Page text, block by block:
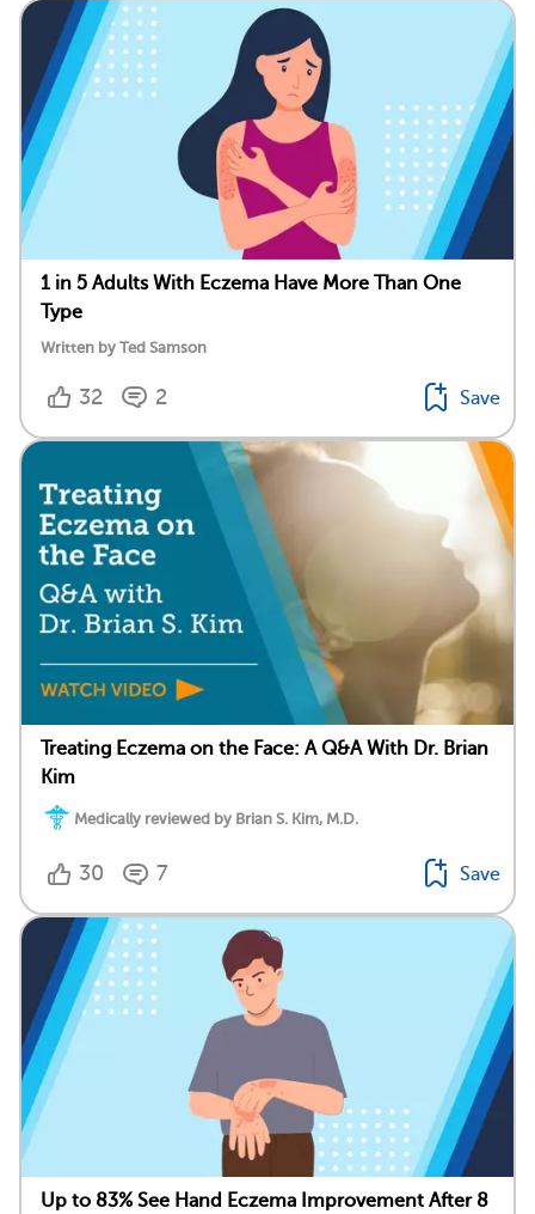
1 in 5 Adults With Eczema Have More Than One
Type
Written by Ted Samson
32 2 Save
Treating Eczema on the Face: A Q&A With Dr. Brian
Kim
Medically reviewed by Brian S. Kim, M.D.
30 7 Save
Up to 83% See Hand Eczema Improvement After 8